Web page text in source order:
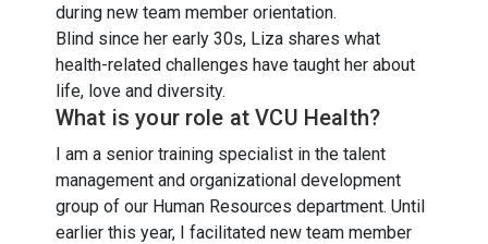
during new team member orientation.
Blind since her early 30s, Liza shares what
health-related challenges have taught her about
life, love and diversity.
What is your role at VCU Health?
I am a senior training specialist in the talent
management and organizational development
group of our Human Resources department. Until
earlier this year, I facilitated new team member